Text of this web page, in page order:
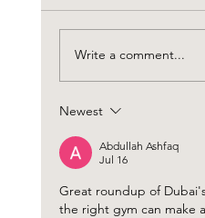
The Wilds
Write a comment...
Newest
Abdullah Ashfaq
Jul 16
Great roundup of
the right gym can make